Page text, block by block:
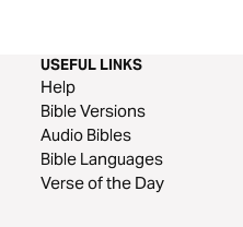
USEFUL LINKS
Help
Bible Versions
Audio Bibles
Bible Languages
Verse of the Day